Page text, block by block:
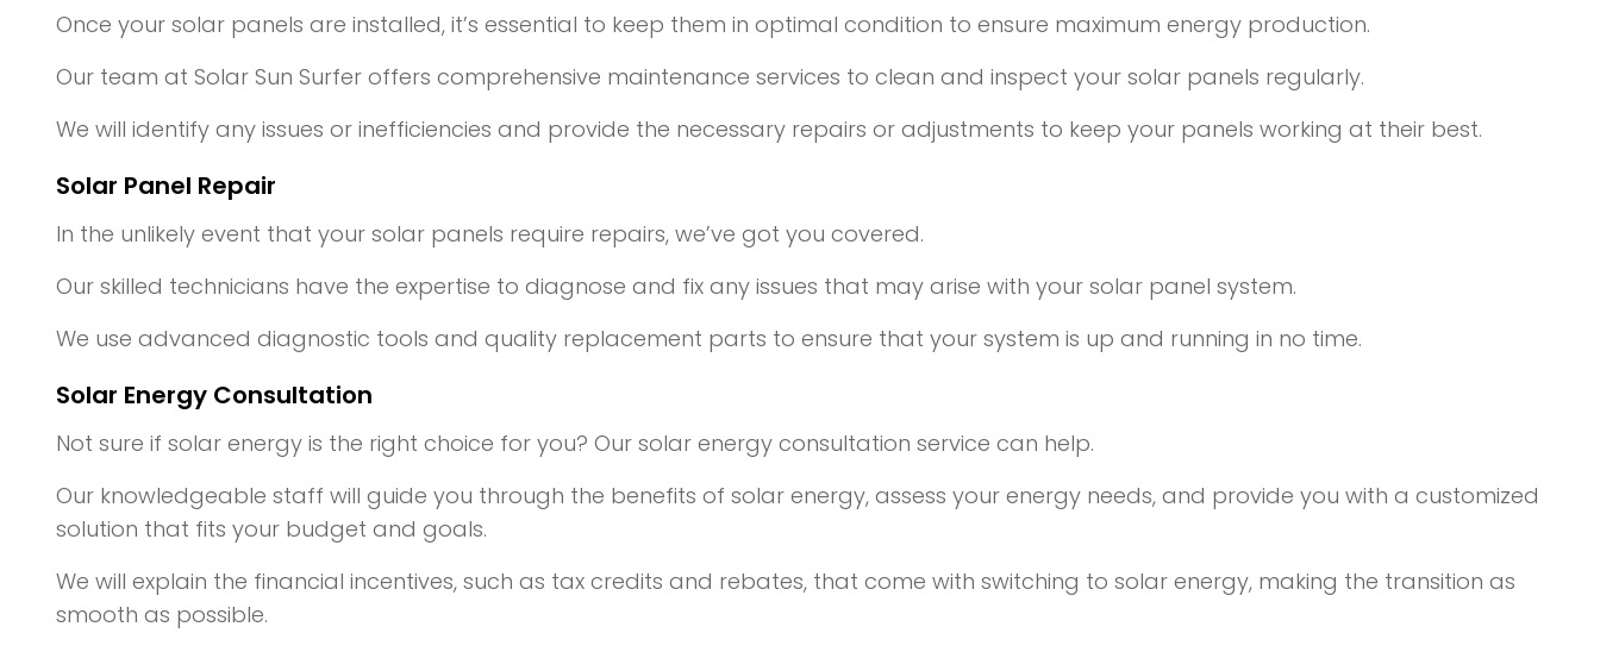
Once your solar panels are installed, it’s essential to keep them in optimal condition to ensure maximum energy production.
Our team at Solar Sun Surfer offers comprehensive maintenance services to clean and inspect your solar panels regularly.
We will identify any issues or inefficiencies and provide the necessary repairs or adjustments to keep your panels working at their best.
Solar Panel Repair
In the unlikely event that your solar panels require repairs, we’ve got you covered.
Our skilled technicians have the expertise to diagnose and fix any issues that may arise with your solar panel system.
We use advanced diagnostic tools and quality replacement parts to ensure that your system is up and running in no time.
Solar Energy Consultation
Not sure if solar energy is the right choice for you? Our solar energy consultation service can help.
Our knowledgeable staff will guide you through the benefits of solar energy, assess your energy needs, and provide you with a customized
solution that fits your budget and goals.
We will explain the financial incentives, such as tax credits and rebates, that come with switching to solar energy, making the transition as
smooth as possible.